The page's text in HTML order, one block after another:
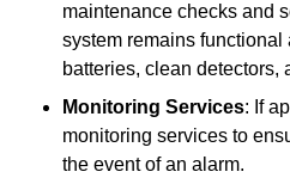
maintenance checks and
system remains
batteries, clean detectors,
Monitoring Services: If
monitoring services to
the event of an alarm.